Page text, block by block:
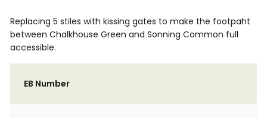
Replacing 5 stiles with kissing gates to make the footpaht
between Chalkhouse Green and Sonning Common full
accessible.
EB Number